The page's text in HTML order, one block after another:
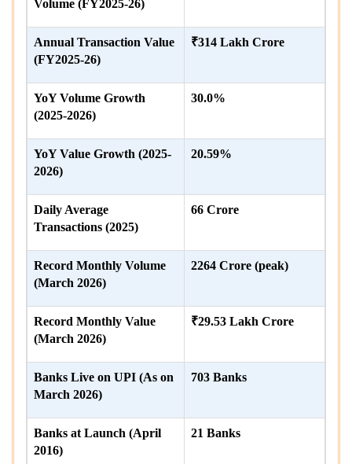
Volume (FY2025-26)
Annual Transaction Value
(FY2025-26)
₹314 Lakh Crore
YoY Volume Growth
(2025-2026)
30.0%
YoY Value Growth (2025-
2026)
20.59%
Daily Average
Transactions (2025)
66 Crore
Record Monthly Volume
(March 2026)
2264 Crore (peak)
Record Monthly Value
(March 2026)
₹29.53 Lakh Crore
Banks Live on UPI (As on
March 2026)
703 Banks
Banks at Launch (April
2016)
21 Banks